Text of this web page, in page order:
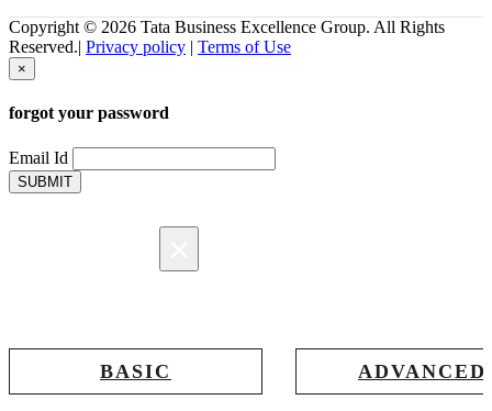
Copyright © 2026 Tata Business Excellence Group. All Rights
Reserved.| Privacy policy | Terms of Use
×
forgot your password
Email Id
SUBMIT
BASIC ADVANCED